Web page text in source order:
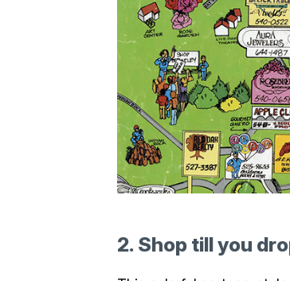
2. Shop till you